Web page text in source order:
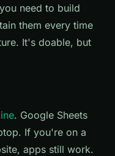
need to build
them every time
It's doable, but
. Google Sheets
If you're on a
apps still work.